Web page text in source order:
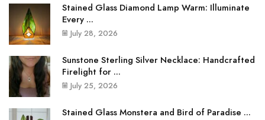
Stained Glass Diamond Lamp Warm: Illuminate
Every ...
July 28, 2026
Sunstone Sterling Silver Necklace: Handcrafted
Firelight for ...
July 25, 2026
Stained Glass Monstera and Bird of Paradise ...